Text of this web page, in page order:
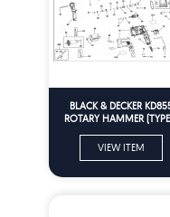
BLACK & DECKER
ROTARY HAMMER
VIEW ITEM